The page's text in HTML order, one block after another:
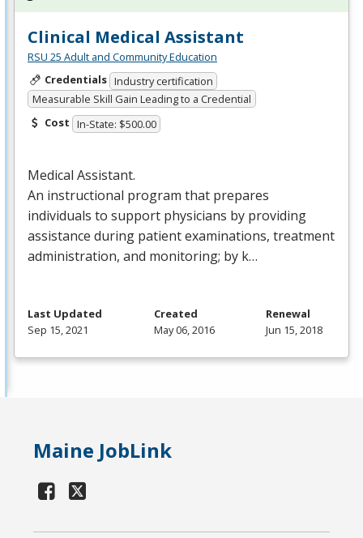
Clinical Medical Assistant
RSU 25 Adult and Community Education
Credentials Industry certification
Measurable Skill Gain Leading to a Credential
Cost In-State: $500.00
Medical Assistant.
An instructional program that prepares
individuals to support physicians by providing
assistance during patient examinations, treatment
administration, and monitoring; by k…
Last Updated
Sep 15, 2021
Created
May 06, 2016
Renewal
Jun 15, 2018
Maine JobLink